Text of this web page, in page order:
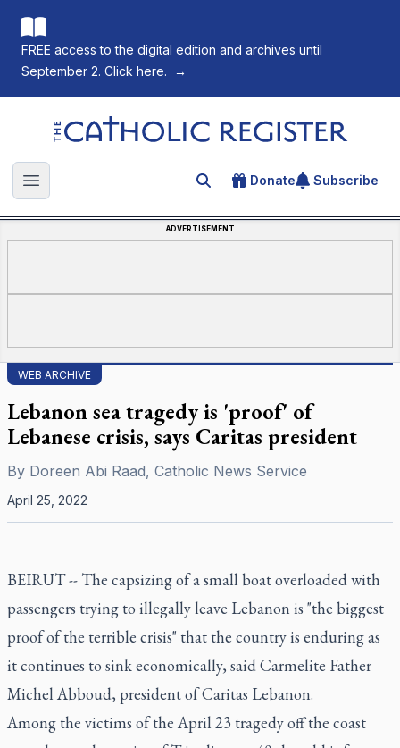
FREE access to the digital edition and archives until
September 2. Click here.
→
The Catholic Register
Open main menu Search for an article
Donate Subscribe
ADVERTISEMENT
WEB ARCHIVE
Lebanon sea tragedy is 'proof' of
Lebanese crisis, says Caritas president
By Doreen Abi Raad, Catholic News Service
April 25, 2022
BEIRUT -- The capsizing of a small boat overloaded with
passengers trying to illegally leave Lebanon is "the biggest
proof of the terrible crisis" that the country is enduring as
it continues to sink economically, said Carmelite Father
Michel Abboud, president of Caritas Lebanon.
Among the victims of the April 23 tragedy off the coast